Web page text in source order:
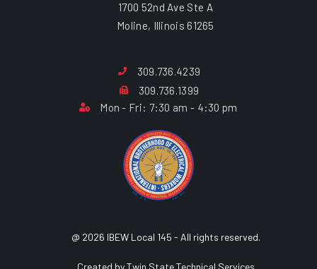
1700 52nd Ave Ste A
Moline, Illinois 61265
309.736.4239
309.736.1399
Mon - Fri: 7:30 am - 4:30 pm
@ 2026 IBEW Local 145 - All rights reserved.
Created by Twin State Technical Services